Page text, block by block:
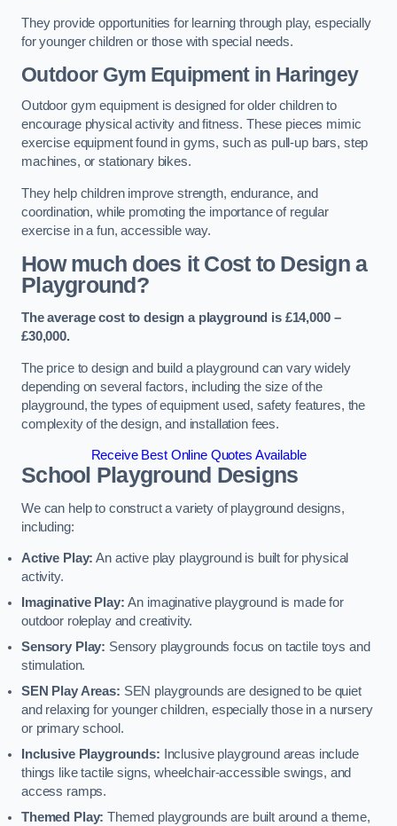
They provide opportunities for learning through play, especially
for younger children or those with special needs.
Outdoor Gym Equipmentin Haringey
Outdoor gym equipment is designed for older children to
encourage physical activity and fitness. These pieces mimic
exercise equipment found in gyms, such as pull-up bars, step
machines, or stationary bikes.
They help children improve strength, endurance, and
coordination, while promoting the importance of regular
exercise in a fun, accessible way.
How much does it Cost to Design a
Playground?
The average cost to design a playground is £14,000 –
£30,000.
The price to design and build a playground can vary widely
depending on several factors, including the size of the
playground, the types of equipment used, safety features, the
complexity of the design, and installation fees.
Receive Best Online Quotes Available
School Playground Designs
We can help to construct a variety of playground designs,
including:
Active Play: An active play playground is built for physical
activity.
Imaginative Play:An imaginative playground is made for
outdoor roleplay and creativity.
Sensory Play: Sensory playgrounds focus on tactile toys and
stimulation.
SEN Play Areas: SEN playgrounds are designed to be quiet
and relaxing for younger children, especially those in a nursery
or primary school.
Inclusive Playgrounds:
Inclusive playground areas include
things like tactile signs, wheelchair-accessible swings, and
access ramps.
Themed Play: Themed playgrounds are built around a theme,